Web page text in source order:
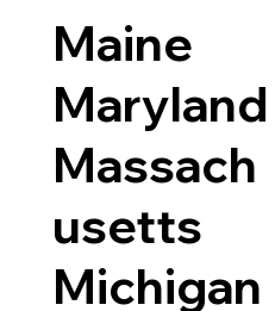
Maine
Maryland
Massach
usetts
Michigan